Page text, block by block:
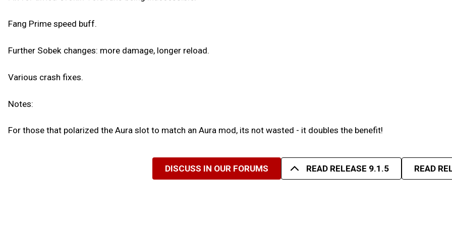
Fang Prime speed buff.
Further Sobek changes: more damage, longer reload.
Various crash fixes.
Notes:
For those that polarized the Aura slot to match an Aura mod, its not wasted - it doubles the benefit!
DISCUSS IN OUR FORUMS READ RELEASE 9.1.5 READ